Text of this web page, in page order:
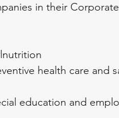
in their
health care and
education and